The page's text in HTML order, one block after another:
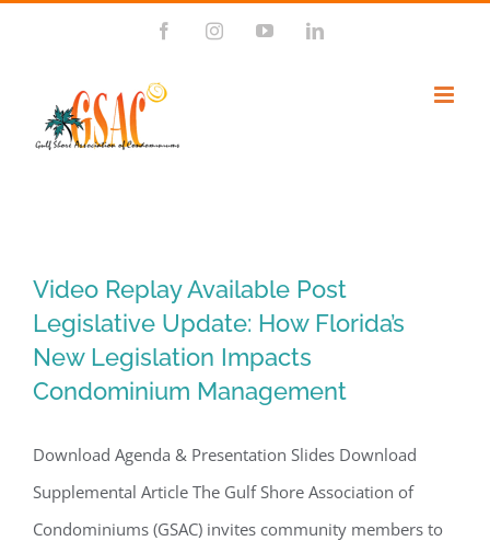
FacebookInstagramYouTubeLinkedIn
Video Replay Available Post
Legislative Update: How Florida’s
New Legislation Impacts
Condominium Management
Download Agenda & Presentation Slides Download
Supplemental Article The Gulf Shore Association of
Condominiums (GSAC) invites community members to